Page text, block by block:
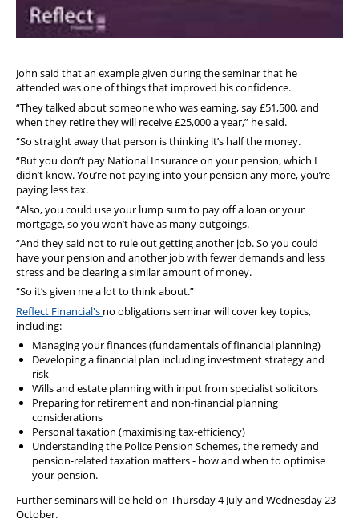
John said that an example given during the seminar that he
attended was one of things that improved his confidence.
“They talked about someone who was earning, say £51,500, and
when they retire they will receive £25,000 a year,” he said.
“So straight away that person is thinking it’s half the money.
“But you don’t pay National Insurance on your pension, which I
didn’t know. You’re not paying into your pension any more, you’re
paying less tax.
“Also, you could use your lump sum to pay off a loan or your
mortgage, so you won’t have as many outgoings.
“And they said not to rule out getting another job. So you could
have your pension and another job with fewer demands and less
stress and be clearing a similar amount of money.
“So it’s given me a lot to think about.”
Reflect Financial's no obligations seminar will cover key topics,
including:
Managing your finances (fundamentals of financial planning)
Developing a financial plan including investment strategy and
risk
Wills and estate planning with input from specialist solicitors
Preparing for retirement and non-financial planning
considerations
Personal taxation (maximising tax-efficiency)
Understanding the Police Pension Schemes, the remedy and
pension-related taxation matters - how and when to optimise
your pension.
Further seminars will be held on Thursday 4 July and Wednesday 23
October.